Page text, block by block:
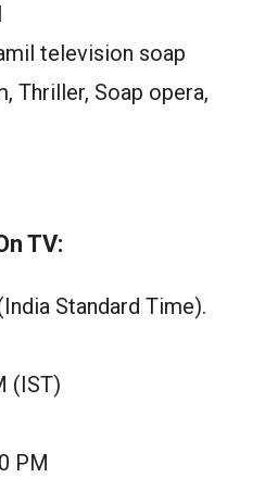
television soap
Thriller, Soap opera,
TV:
Standard Time).
(IST)
PM